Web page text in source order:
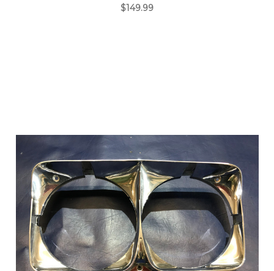
$149.99
Add to Cart